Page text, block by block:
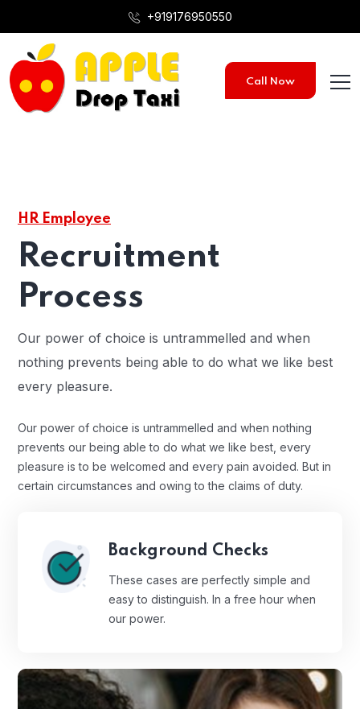
+919176950550
Call Now
HR Employee
Recruitment
Process
Our power of choice is untrammelled and when
nothing prevents being able to do what we like best
every pleasure.
Our power of choice is untrammelled and when nothing
prevents our being able to do what we like best, every
pleasure is to be welcomed and every pain avoided. But in
certain circumstances and owing to the claims of duty.
Background Checks
These cases are perfectly simple and
easy to distinguish. In a free hour when
our power.